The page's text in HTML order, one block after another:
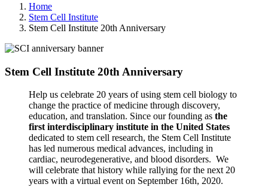
Home
Stem Cell Institute
Stem Cell Institute 20th Anniversary
Stem Cell Institute 20th Anniversary
Help us celebrate 20 years of using stem cell biology to
change the practice of medicine through discovery,
education, and translation. Since our founding as the
first interdisciplinary institute in the United States
dedicated to stem cell research, the Stem Cell Institute
has led numerous medical advances, including in
cardiac, neurodegenerative, and blood disorders. We
will celebrate that history while rallying for the next 20
years with a virtual event on September 16th, 2020.